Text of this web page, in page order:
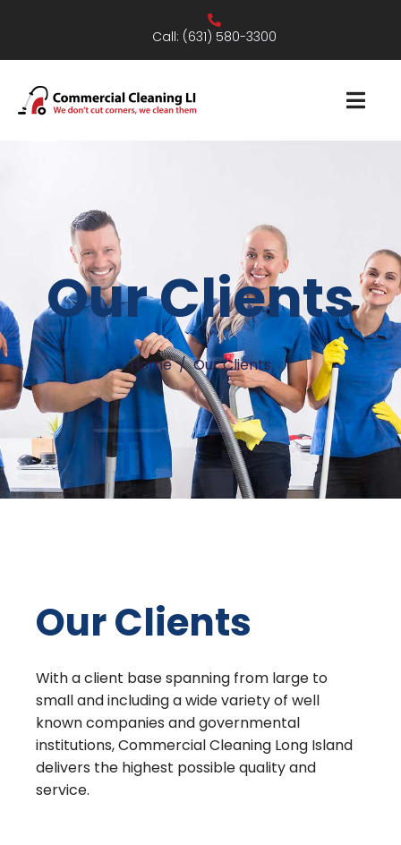
Call: (631) 580-3300
Our Clients
Home Our Clients
Our Clients
With a client base spanning from large to
small and including a wide variety of well
known companies and governmental
institutions, Commercial Cleaning Long Island
delivers the highest possible quality and
service.